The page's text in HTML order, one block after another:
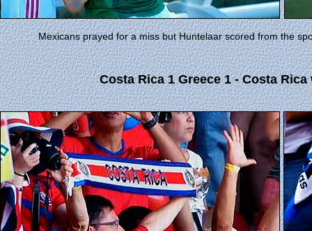
Mexicans prayed for a miss but Huntelaar scored from the
Costa Rica 1 Greece 1 - Costa